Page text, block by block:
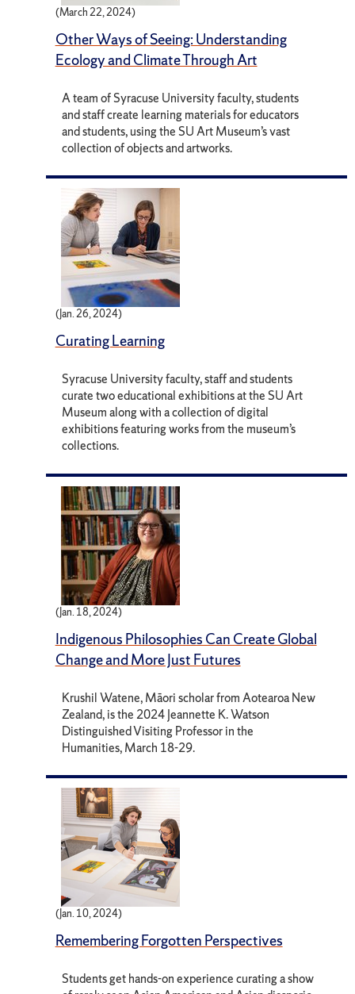
(March 22, 2024)
Other Ways of Seeing: Understanding
Ecology and Climate Through Art
A team of Syracuse University faculty, students
and staff create learning materials for educators
and students, using the SU Art Museum’s vast
collection of objects and artworks.
(Jan. 26, 2024)
Curating Learning
Syracuse University faculty, staff and students
curate two educational exhibitions at the SU Art
Museum along with a collection of digital
exhibitions featuring works from the museum’s
collections.
(Jan. 18, 2024)
Indigenous Philosophies Can Create Global
Change and More Just Futures
Krushil Watene, Māori scholar from Aotearoa New
Zealand, is the 2024 Jeannette K. Watson
Distinguished Visiting Professor in the
Humanities, March 18-29.
(Jan. 10, 2024)
Remembering Forgotten Perspectives
Students get hands-on experience curating a show